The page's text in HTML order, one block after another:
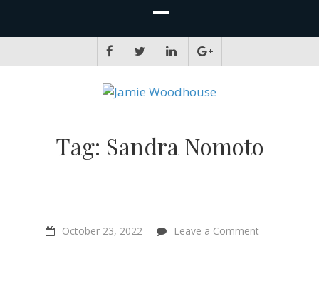
Tag: Sandra Nomoto
October 23, 2022 Leave a Comment